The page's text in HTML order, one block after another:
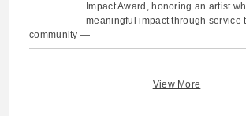
Impact Award, honoring an artist
meaningful impact through service
community —
View More